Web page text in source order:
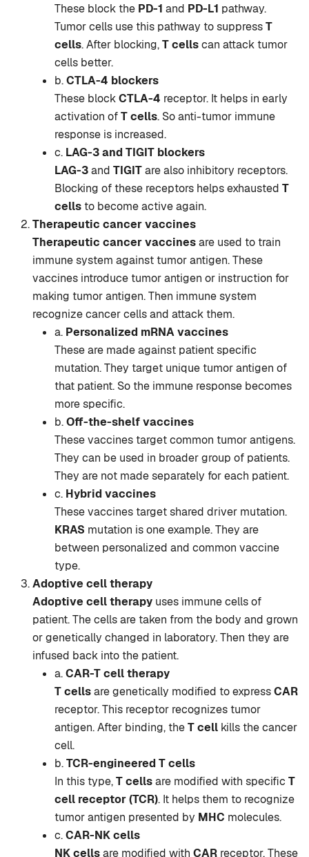
These block the PD-1 and PD-L1 pathway.
Tumor cells use this pathway to suppressT
cells. After blocking,T cellscan attack tumor
cells better.
b.CTLA-4 blockers
These blockCTLA-4 receptor. It helps in early
activation ofT cells. So anti-tumor immune
response is increased.
c. LAG-3 and TIGIT blockers
LAG-3and TIGITare also inhibitory receptors.
Blocking of these receptors helps exhausted T
cellsto become active again.
Therapeutic cancer vaccines
Therapeutic cancer vaccinesare used to train
immune system against tumor antigen. These
vaccines introduce tumor antigen or instruction for
making tumor antigen. Then immune system
recognize cancer cells and attack them.
a. Personalized mRNA vaccines
These are made against patient specific
mutation. They target unique tumor antigen of
that patient. So the immune response becomes
more specific.
b.Off-the-shelf vaccines
These vaccines target common tumor antigens.
They can be used in broader group of patients.
They are not made separately for each patient.
c. Hybrid vaccines
These vaccines target shared driver mutation.
KRAS mutation is one example. They are
between personalized and common vaccine
type.
Adoptive cell therapy
Adoptive cell therapy uses immune cells of
patient. The cells are taken from the body and grown
or genetically changed in laboratory. Then they are
infused back into the patient.
a.CAR-T cell therapy
T cellsare genetically modified to expressCAR
receptor. This receptor recognizes tumor
antigen. After binding, theT cell kills the cancer
cell.
b.TCR-engineered T cells
In this type,T cellsare modified with specific T
cell receptor (TCR). It helps them to recognize
tumor antigen presented by MHC molecules.
c.CAR-NK cells
NK cellsare modified with CAR receptor. These